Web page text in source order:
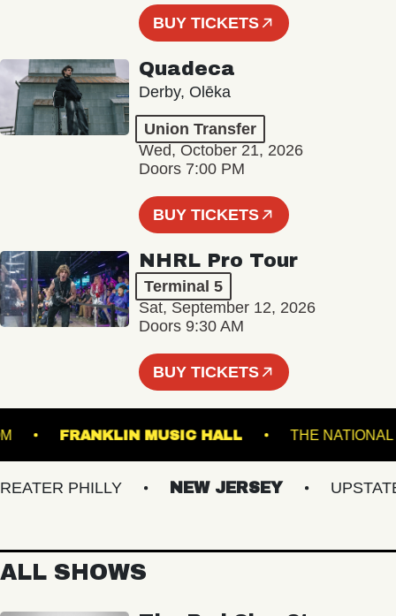
BUY TICKETS
Quadeca
Derby, Olēka
Union Transfer
Wed, October 21, 2026
Doors 7:00 PM
BUY TICKETS
NHRL Pro Tour
Terminal 5
Sat, September 12, 2026
Doors 9:30 AM
BUY TICKETS
FRANKLIN MUSIC HALL THE
PHILLY NEW JERSEY UPSTATE
ALL SHOWS